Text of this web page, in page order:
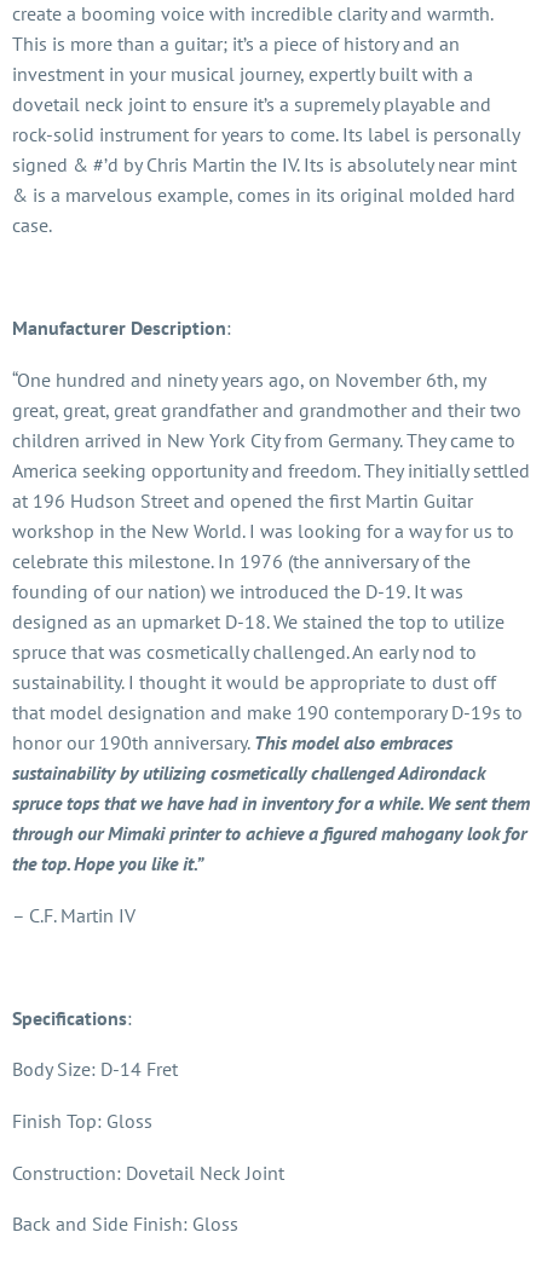
create a booming voice with incredible clarity and warmth.
This is more than a guitar; it’s a piece of history and an
investment in your musical journey, expertly built with a
dovetail neck joint to ensure it’s a supremely playable and
rock-solid instrument for years to come. Its label is personally
signed & #’d by Chris Martin the IV. Its is absolutely near mint
& is a marvelous example, comes in its original molded hard
case.
Manufacturer Description:
“One hundred and ninety years ago, on November 6th, my
great, great, great grandfather and grandmother and their two
children arrived in New York City from Germany. They came to
America seeking opportunity and freedom. They initially settled
at 196 Hudson Street and opened the first Martin Guitar
workshop in the New World. I was looking for a way for us to
celebrate this milestone. In 1976 (the anniversary of the
founding of our nation) we introduced the D-19. It was
designed as an upmarket D-18. We stained the top to utilize
spruce that was cosmetically challenged. An early nod to
sustainability. I thought it would be appropriate to dust off
that model designation and make 190 contemporary D-19s to
honor our 190th anniversary. This model also embraces
sustainability by utilizing cosmetically challenged Adirondack
spruce tops that we have had in inventory for a while. We sent them
through our Mimaki printer to achieve a figured mahogany look for
the top. Hope you like it.”
– C.F. Martin IV
Specifications:
Body Size: D-14 Fret
Finish Top: Gloss
Construction: Dovetail Neck Joint
Back and Side Finish: Gloss